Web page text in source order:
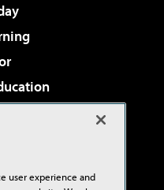
Review
user experience and